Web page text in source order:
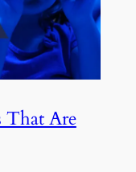
That Are